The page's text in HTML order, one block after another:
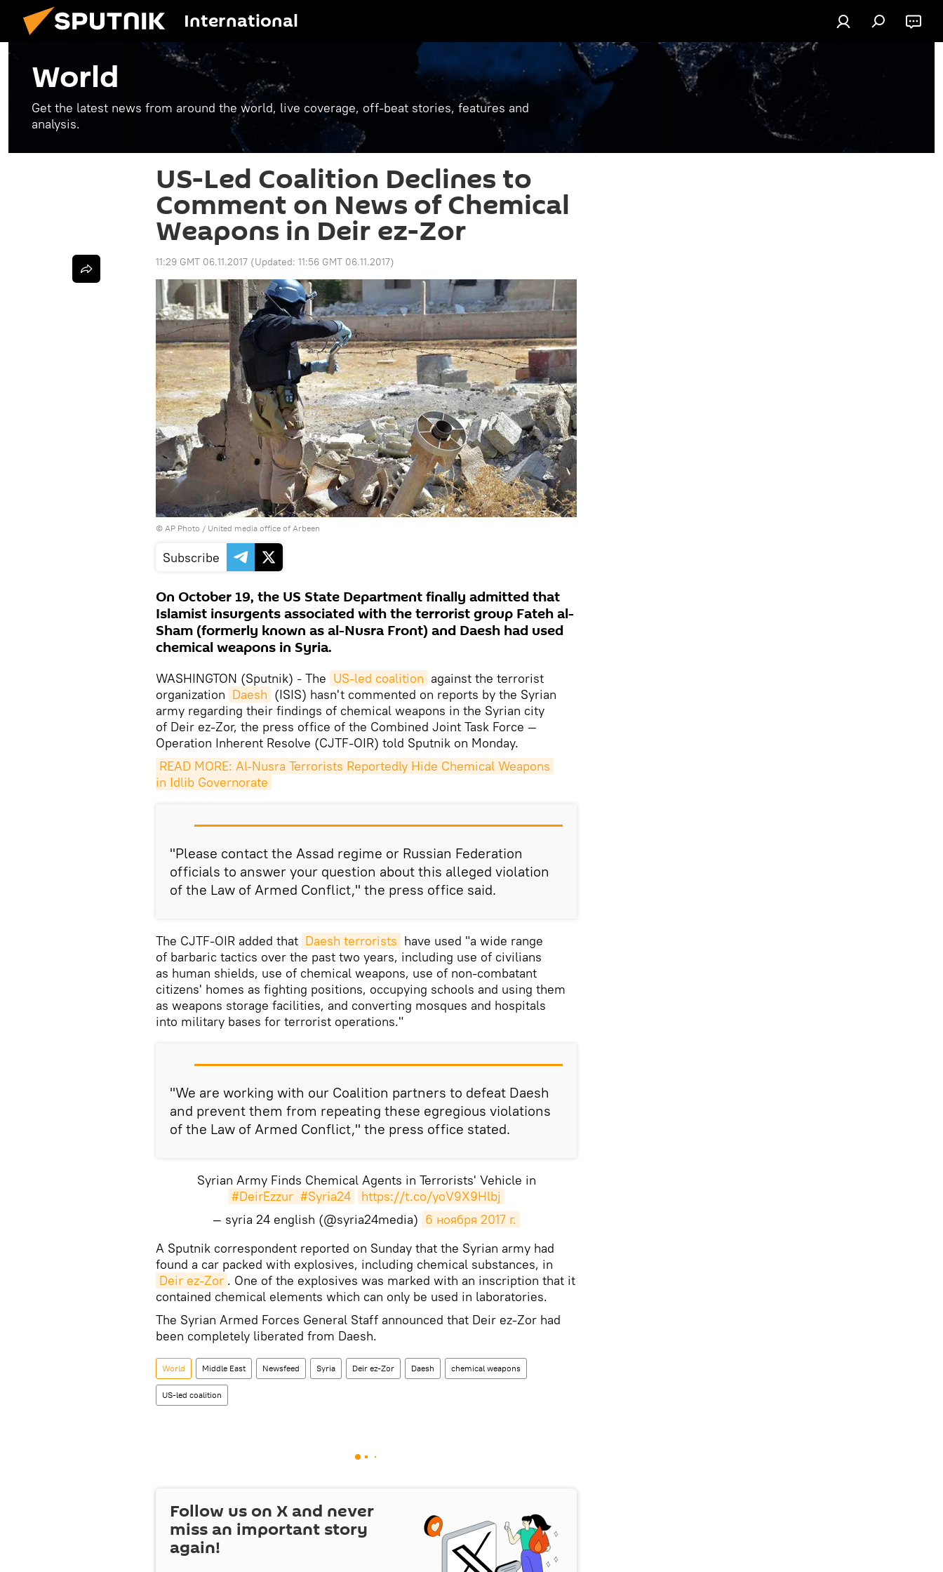
International
World
Get the latest news from around the world, live coverage, off-beat stories, features and
analysis.
US-Led Coalition Declines to
Comment on News of Chemical
Weapons in Deir ez-Zor
11:29 GMT 06.11.2017 (Updated: 11:56 GMT 06.11.2017)
© AP Photo / United media office of Arbeen
Subscribe
On October 19, the US State Department finally admitted that
Islamist insurgents associated with the terrorist group Fateh al-
Sham (formerly known as al-Nusra Front) and Daesh had used
chemical weapons in Syria.
WASHINGTON (Sputnik) – The US-led coalition against the terrorist
organization Daesh (ISIS) hasn't commented on reports by the Syrian
army regarding their findings of chemical weapons in the Syrian city
of Deir ez-Zor, the press office of the Combined Joint Task Force —
Operation Inherent Resolve (CJTF-OIR) told Sputnik on Monday.
READ MORE: Al-Nusra Terrorists Reportedly Hide Chemical Weapons
in Idlib Governorate
"Please contact the Assad regime or Russian Federation
officials to answer your question about this alleged violation
of the Law of Armed Conflict," the press office said.
The CJTF-OIR added that Daesh terrorists have used "a wide range
of barbaric tactics over the past two years, including use of civilians
as human shields, use of chemical weapons, use of non-combatant
citizens' homes as fighting positions, occupying schools and using them
as weapons storage facilities, and converting mosques and hospitals
into military bases for terrorist operations."
"We are working with our Coalition partners to defeat Daesh
and prevent them from repeating these egregious violations
of the Law of Armed Conflict," the press office stated.
Syrian Army Finds Chemical Agents in Terrorists' Vehicle in
#DeirEzzur #Syria24
https://t.co/yoV9X9Hlbj
— syria 24 english (@syria24media) 6 ноября 2017 г.
A Sputnik correspondent reported on Sunday that the Syrian army had
found a car packed with explosives, including chemical substances, in
Deir ez-Zor . One of the explosives was marked with an inscription that it
contained chemical elements which can only be used in laboratories.
The Syrian Armed Forces General Staff announced that Deir ez-Zor had
been completely liberated from Daesh.
World Middle East Newsfeed Syria Deir ez-Zor Daesh chemical weapons
US-led coalition
Follow us on X and never
miss an important story
again!